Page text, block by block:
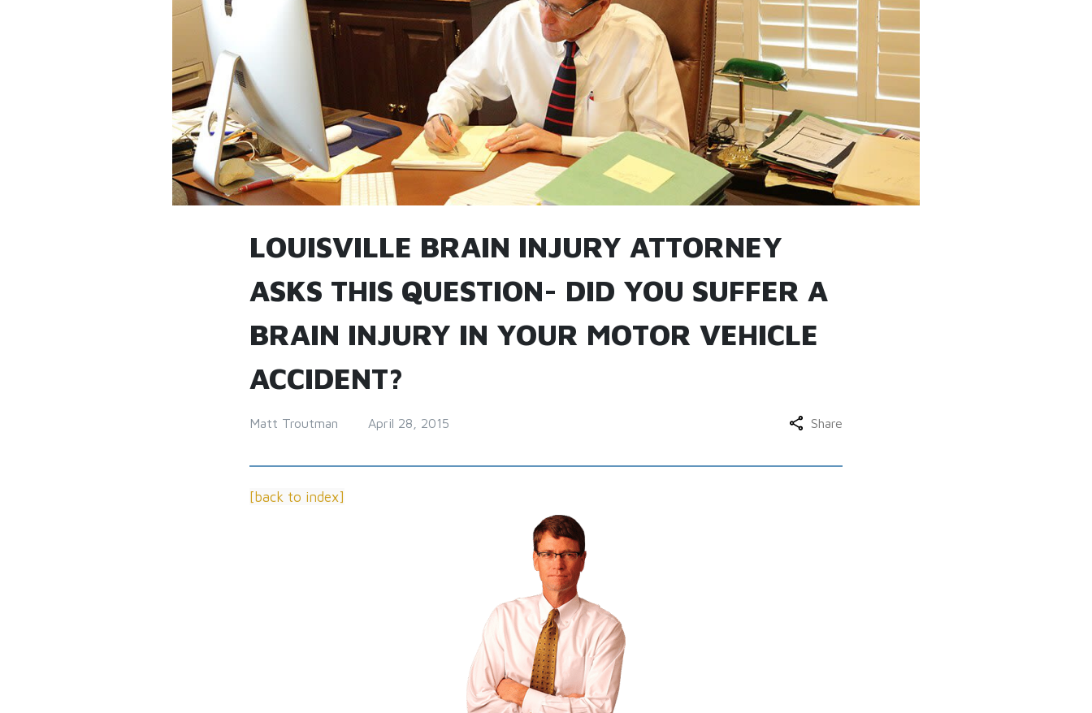
LOUISVILLE BRAIN INJURY ATTORNEY
ASKS THIS QUESTION- DID YOU SUFFER A
BRAIN INJURY IN YOUR MOTOR VEHICLE
ACCIDENT?
Matt Troutman April 28, 2015 Share
[back to index]